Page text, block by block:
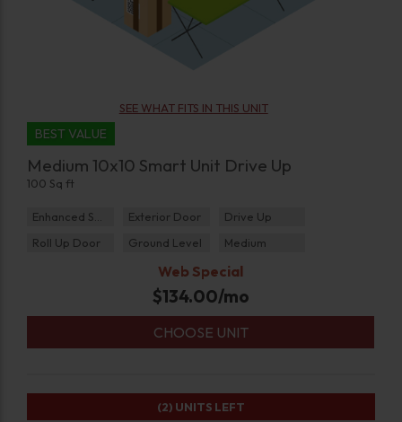
SEE WHAT FITS IN THIS UNIT
BEST VALUE
Medium 10x10 Smart Unit Drive Up
100 Sq ft
Exterior Door
Drive Up
Roll Up Door
Ground Level Medium
Web Special
$134.00/mo
CHOOSE UNIT
(2) UNITS LEFT